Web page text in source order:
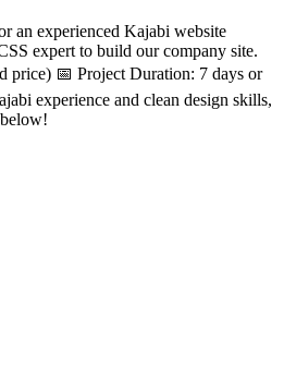
an experienced Kajabi website
expert to build our company site.
price) 📅 Project Duration: 7 days or
experience and clean design skills,